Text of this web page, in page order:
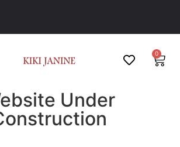
0
Under